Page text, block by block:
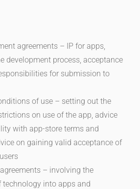
agreements – IP for apps,
development process, acceptance
for submission to
of use – setting out the
on use of the app, advice
with app-store terms and
on gaining valid acceptance of
– involving the
technology into apps and